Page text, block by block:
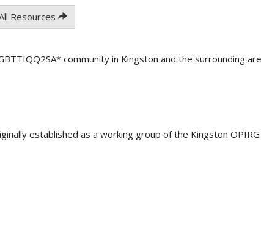
Resources
community in Kingston and the surrounding
established as a working group of the Kingston